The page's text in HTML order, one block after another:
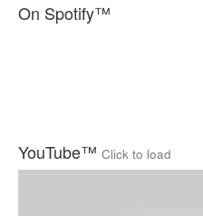
On Spotify™
YouTube™ Click to load